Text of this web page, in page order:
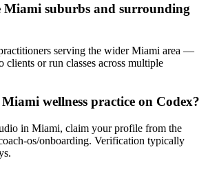
Miami suburbs and surrounding
serving the wider Miami area —
clients or run classes across multiple
wellness practice on Codex?
in Miami, claim your profile from the
os/onboarding. Verification typically